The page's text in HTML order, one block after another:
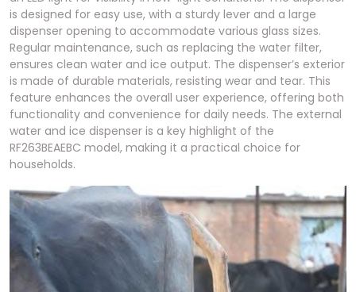
is designed for easy use, with a sturdy lever and a large
dispenser opening to accommodate various glass sizes.
Regular maintenance, such as replacing the water filter,
ensures clean water and ice output. The dispenser’s exterior
is made of durable materials, resisting wear and tear. This
feature enhances the overall user experience, offering both
functionality and convenience for daily needs. The external
water and ice dispenser is a key highlight of the
RF263BEAEBC model, making it a practical choice for
households.